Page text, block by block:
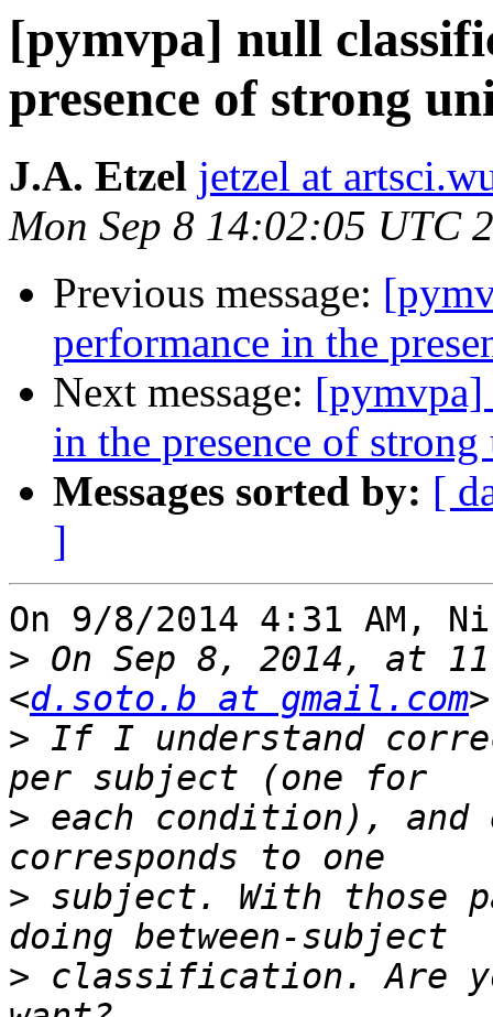
[pymvpa] null
presence of strong
J.A. Etzel jetzel at
Mon Sep 8 14:02:05 UTC
Previous message:
performance in the
Next message: [pymvpa]
in the presence of
Messages sorted by: [
]
On 9/8/2014 4:31 AM,
> On Sep 8, 2014, at
<d.soto.b at gmail.com
> If I understand
> each condition), and
> subject. With those
> classification. Are